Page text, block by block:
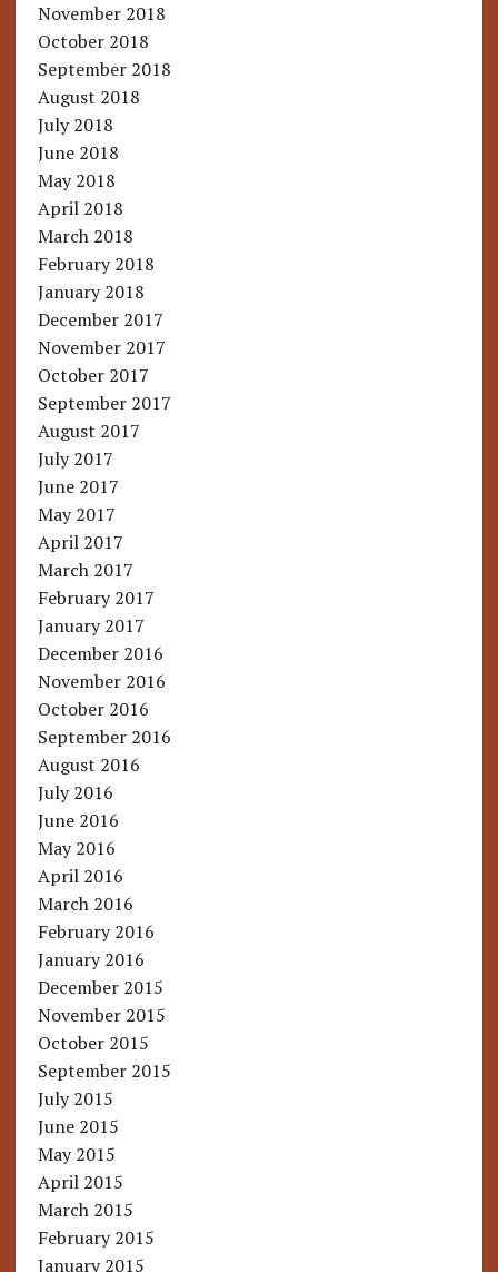
November 2018
October 2018
September 2018
August 2018
July 2018
June 2018
May 2018
April 2018
March 2018
February 2018
January 2018
December 2017
November 2017
October 2017
September 2017
August 2017
July 2017
June 2017
May 2017
April 2017
March 2017
February 2017
January 2017
December 2016
November 2016
October 2016
September 2016
August 2016
July 2016
June 2016
May 2016
April 2016
March 2016
February 2016
January 2016
December 2015
November 2015
October 2015
September 2015
July 2015
June 2015
May 2015
April 2015
March 2015
February 2015
January 2015